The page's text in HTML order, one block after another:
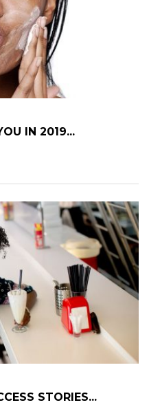
IN 2019...
STORIES...